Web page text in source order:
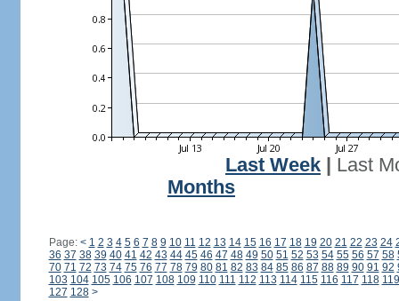
Last Week
Last
Months
Page: < 1 2 3 4 5 6 7 8 9 10 11 12 13 14 15 16 17 18 19 20 21 22 23 24
36 37 38 39 40 41 42 43 44 45 46 47 48 49 50 51 52 53 54 55 56 57 58
70 71 72 73 74 75 76 77 78 79 80 81 82 83 84 85 86 87 88 89 90 91 92
103 104 105 106 107 108 109 110 111 112 113 114 115 116 117 118 119
127 128 >